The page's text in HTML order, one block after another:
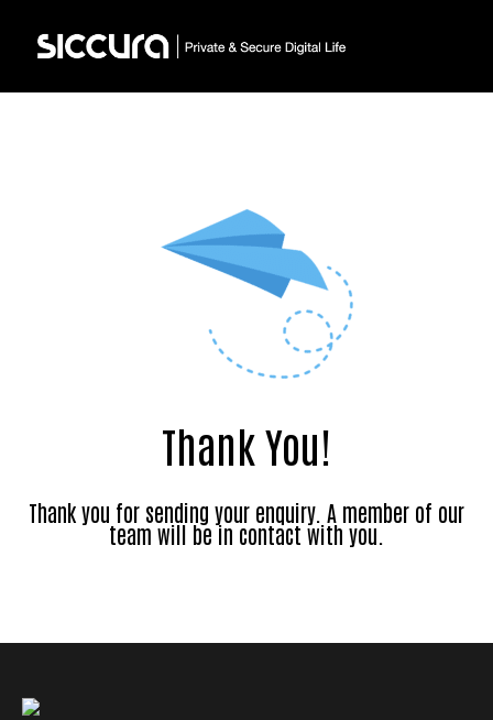
Thank You!
Thank you for sending your enquiry. A member of our
team will be in contact with you.